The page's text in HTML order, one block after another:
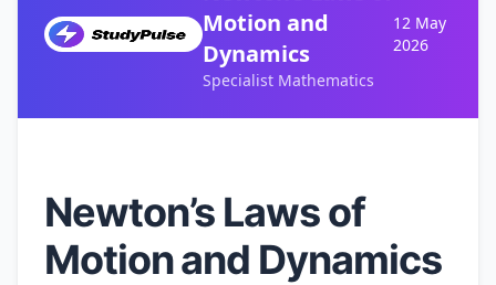
Motion and
Dynamics
Specialist Mathematics
12 May
2026
Newton’s Laws of
Motion and Dynamics